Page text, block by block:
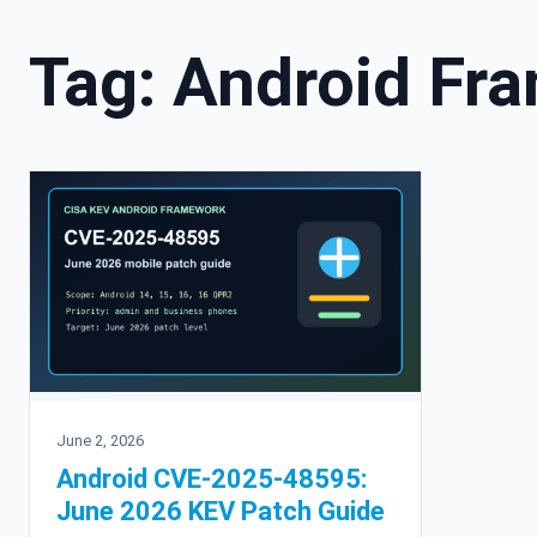
Tag: Android
June 2, 2026
Android CVE-2025-48595:
June 2026 KEV Patch Guide